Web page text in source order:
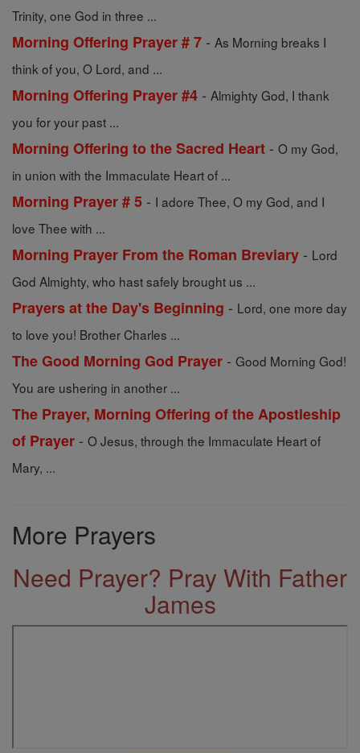
Trinity, one God in three ...
Morning Offering Prayer # 7 - As Morning breaks I
think of you, O Lord, and ...
Morning Offering Prayer #4 - Almighty God, I thank
you for your past ...
Morning Offering to the Sacred Heart - O my God,
in union with the Immaculate Heart of ...
Morning Prayer # 5 - I adore Thee, O my God, and I
love Thee with ...
Morning Prayer From the Roman Breviary - Lord
God Almighty, who hast safely brought us ...
Prayers at the Day's Beginning - Lord, one more day
to love you! Brother Charles ...
The Good Morning God Prayer - Good Morning God!
You are ushering in another ...
The Prayer, Morning Offering of the Apostleship
of Prayer - O Jesus, through the Immaculate Heart of
Mary, ...
More Prayers
Need Prayer? Pray With Father
James